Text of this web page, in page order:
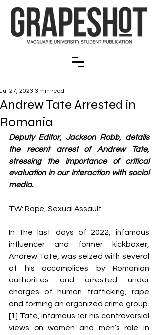
Andrew Tate Arrested in
Romania
Jul 27, 2023 3 min read
Deputy Editor, Jackson Robb, details
the recent arrest of Andrew Tate,
stressing the importance of critical
evaluation in our interaction with social
media.
TW: Rape, Sexual Assault
In the last days of 2022, infamous
influencer and former kickboxer,
Andrew Tate, was seized with several
of his accomplices by Romanian
authorities and arrested under
charges of human trafficking, rape
and forming an organized crime group.
[1] Tate, infamous for his controversial
views on women and men’s role in